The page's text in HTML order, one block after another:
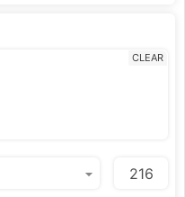
CLEAR